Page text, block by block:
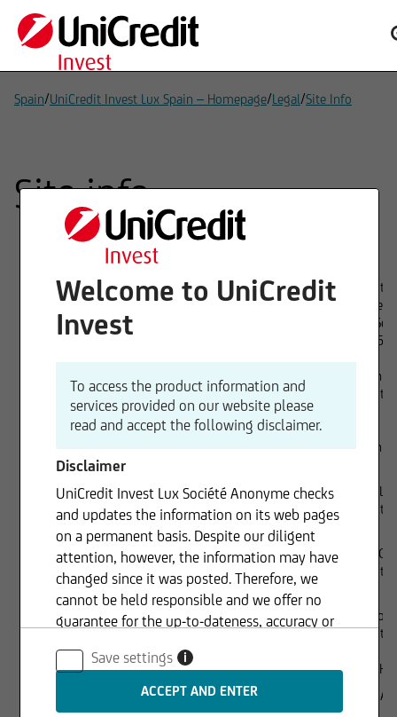
Spain/UniCredit Invest Lux Spain – Homepage/Legal/Site Info
Site info
Provider
UniCredit
1 Avenue
L-1110
Tel.
Christian
UniCredit
Dr.
Lorenzo
UniCredit
Richard
UniCredit
Chiara
UniCredit
Executive management
Rüdiger
Gaspare
Welcome to UniCredit
Invest
To access the product information and
services provided on our website please
read and accept the following disclaimer.
Disclaimer
UniCredit Invest Lux Société Anonyme checks
and updates the information on its web pages
on a permanent basis. Despite our diligent
attention, however, the information may have
changed since it was posted. Therefore, we
cannot be held responsible and we offer no
guarantee for the up-to-dateness, accuracy or
same applies to all other web pages to which
connection is made via hyperlinks. UniCredit
Invest Lux Société Anonyme is not responsible
Save settings i